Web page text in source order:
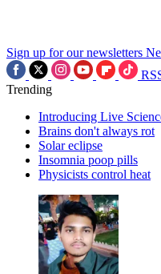
Sign up for our newsletters
Trending
Introducing Live
Brains don't always rot
Solar eclipse
Insomnia poop pills
Physicists control heat